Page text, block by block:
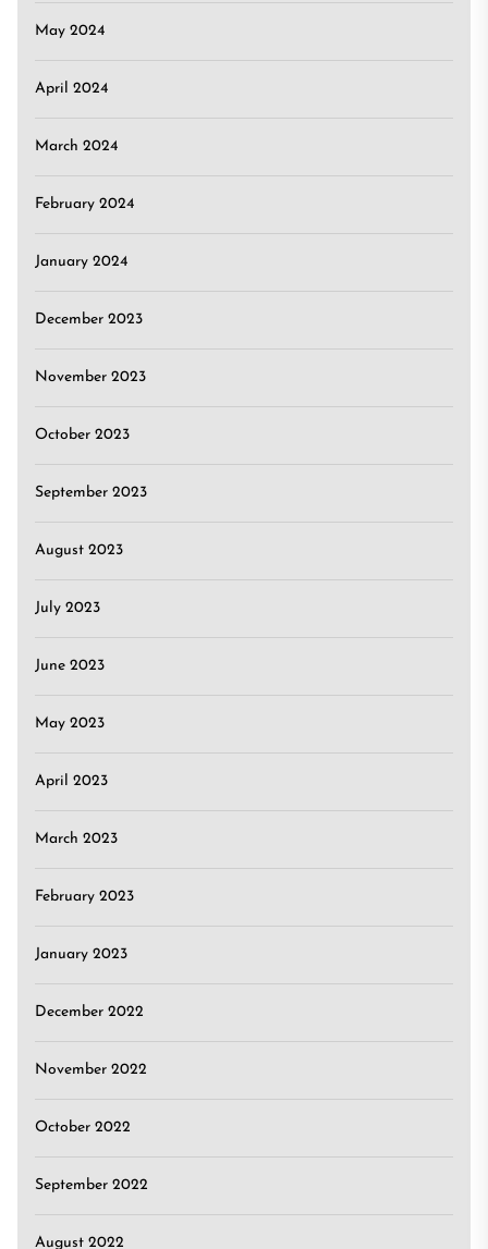
May 2024
April 2024
March 2024
February 2024
January 2024
December 2023
November 2023
October 2023
September 2023
August 2023
July 2023
June 2023
May 2023
April 2023
March 2023
February 2023
January 2023
December 2022
November 2022
October 2022
September 2022
August 2022